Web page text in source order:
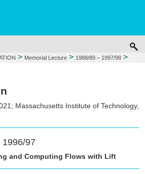
> Memorial Lecture > 1988/89 – 1997/98 >
Massachusetts Institute of Technology,
97
and Computing Flows with Lift